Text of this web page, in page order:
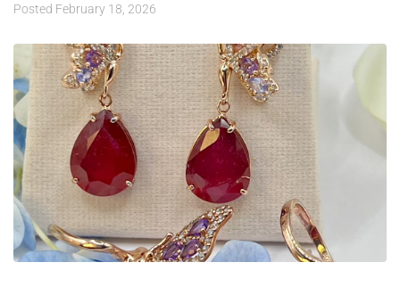
Posted February 18, 2026